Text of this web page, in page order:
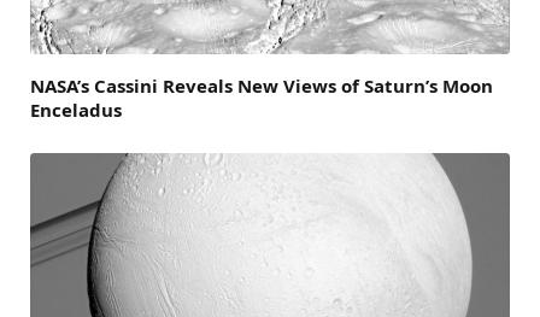
NASA’s Cassini Reveals New Views of Saturn’s Moon
Enceladus